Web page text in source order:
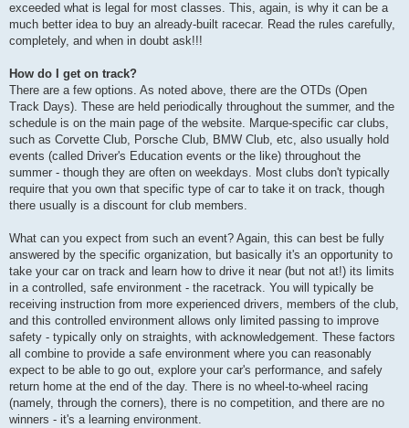
exceeded what is legal for most classes. This, again, is why it can be a
much better idea to buy an already-built racecar. Read the rules carefully,
completely, and when in doubt ask!!!
How do I get on track?
There are a few options. As noted above, there are the OTDs (Open
Track Days). These are held periodically throughout the summer, and the
schedule is on the main page of the website. Marque-specific car clubs,
such as Corvette Club, Porsche Club, BMW Club, etc, also usually hold
events (called Driver's Education events or the like) throughout the
summer - though they are often on weekdays. Most clubs don't typically
require that you own that specific type of car to take it on track, though
there usually is a discount for club members.
What can you expect from such an event? Again, this can best be fully
answered by the specific organization, but basically it's an opportunity to
take your car on track and learn how to drive it near (but not at!) its limits
in a controlled, safe environment - the racetrack. You will typically be
receiving instruction from more experienced drivers, members of the club,
and this controlled environment allows only limited passing to improve
safety - typically only on straights, with acknowledgement. These factors
all combine to provide a safe environment where you can reasonably
expect to be able to go out, explore your car's performance, and safely
return home at the end of the day. There is no wheel-to-wheel racing
(namely, through the corners), there is no competition, and there are no
winners - it's a learning environment.